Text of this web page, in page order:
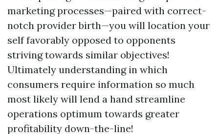
marketing processes—paired with correct-
notch provider birth—you will location your
self favorably opposed to opponents
striving towards similar objectives!
Ultimately understanding in which
consumers require information so much
most likely will lend a hand streamline
operations optimum towards greater
profitability down-the-line!